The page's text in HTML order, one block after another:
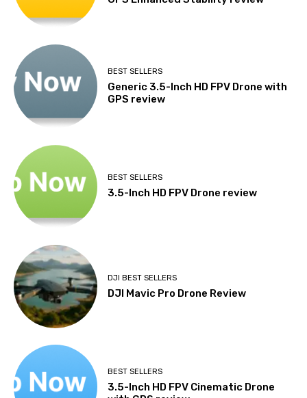
BEST SELLERS
Generic 3.5-Inch HD FPV Drone with
GPS review
BEST SELLERS
3.5-Inch HD FPV Drone review
DJI BEST SELLERS
DJI Mavic Pro Drone Review
BEST SELLERS
3.5-Inch HD FPV Cinematic Drone